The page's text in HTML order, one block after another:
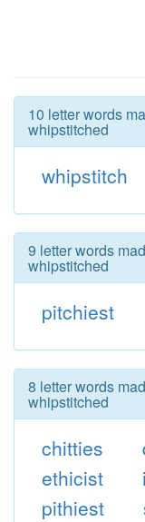
10 letter words
whipstitched
whipstitch
9 letter words
whipstitched
pitchiest
8 letter words
whipstitched
chitties
ethicist
pithiest